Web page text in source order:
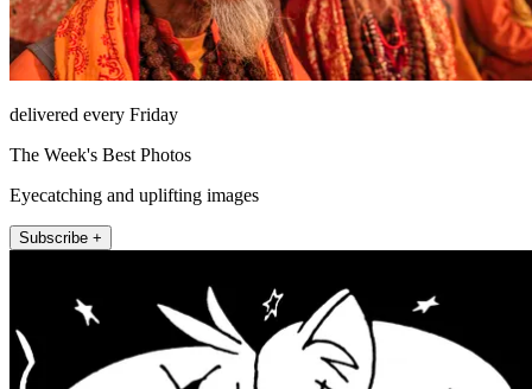
delivered every Friday
The Week's Best Photos
Eyecatching and uplifting images
Subscribe +